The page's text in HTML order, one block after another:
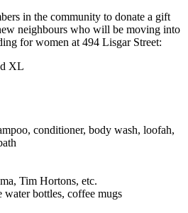
in the community to donate a gift
neighbours who will be moving into
for women at 494 Lisgar Street:
XL
conditioner, body wash, loofah,
Tim Hortons, etc.
water bottles, coffee mugs